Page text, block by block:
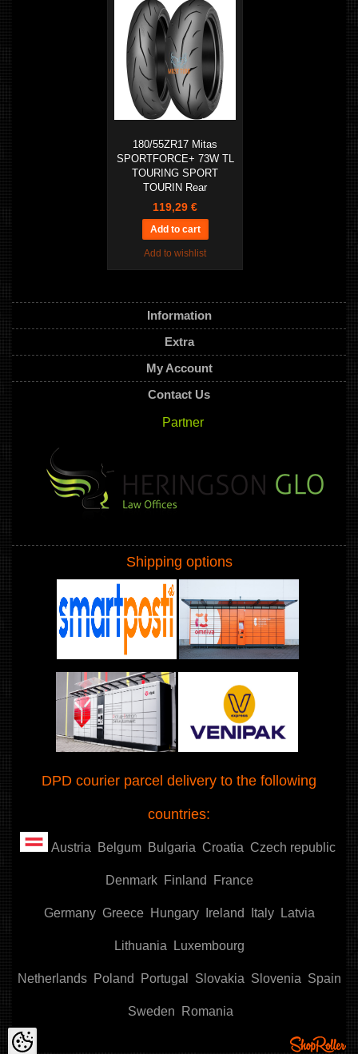
180/55ZR17 Mitas
SPORTFORCE+ 73W TL
TOURING SPORT
TOURIN Rear
119,29 €
Add to wishlist
Information
Extra
My Account
Contact Us
Partner
Shipping options
DPD courier parcel delivery to the following
countries:
Austria Belgum Bulgaria Croatia Czech republic
Denmark Finland France
Germany Greece Hungary Ireland Italy Latvia
Lithuania Luxembourg
Netherlands Poland Portugal Slovakia Slovenia Spain
Sweden Romania